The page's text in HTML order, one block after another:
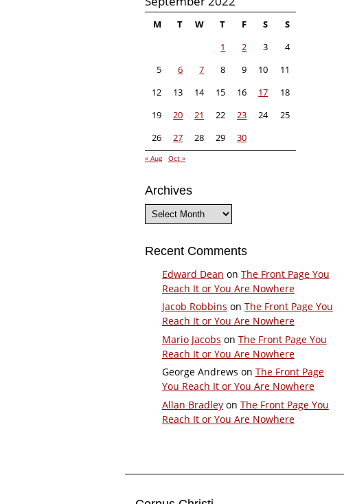
M T W T F S
S
1
2 3
4
5
6 7 8 9 10
11
12
13 14 15 16 17
18
19
20 21 22 23 24
25
26
27 28 29 30
« Aug Oct »
Archives
Archives
Recent Comments
Edward Dean on The Front Page You
Reach It or You Are Nowhere
Jacob Robbins on The Front Page You
Reach It or You Are Nowhere
Mario Jacobs on The Front Page You
Reach It or You Are Nowhere
George Andrews on The Front Page
You Reach It or You Are Nowhere
Allan Bradleyon The Front Page You
Reach It or You Are Nowhere